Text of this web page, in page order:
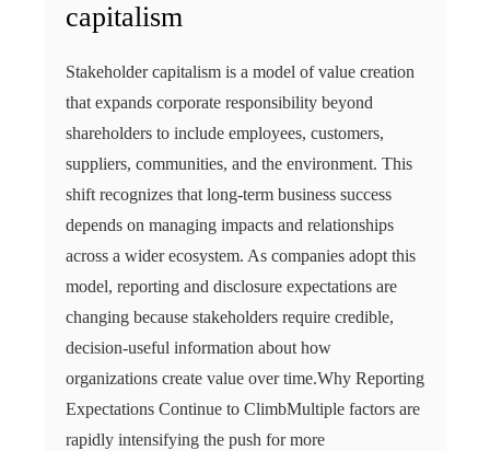
capitalism
Stakeholder capitalism is a model of value creation
that expands corporate responsibility beyond
shareholders to include employees, customers,
suppliers, communities, and the environment. This
shift recognizes that long-term business success
depends on managing impacts and relationships
across a wider ecosystem. As companies adopt this
model, reporting and disclosure expectations are
changing because stakeholders require credible,
decision-useful information about how
organizations create value over time.Why Reporting
Expectations Continue to ClimbMultiple factors are
rapidly intensifying the push for more